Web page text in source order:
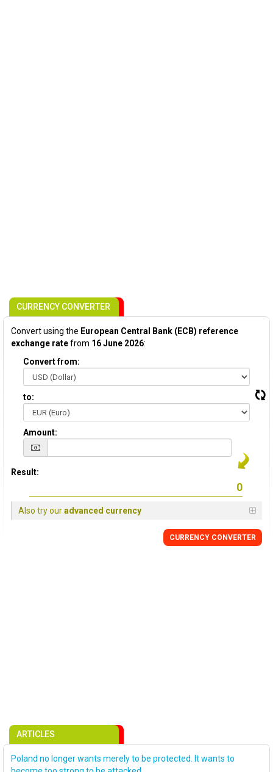
CURRENCY CONVERTER
Convert using the European Central Bank (ECB) reference
exchange ratefrom 16 June 2026:
Convert from:
to:
Amount:
Result:
Also try ouradvanced currency
CURRENCY CONVERTER
ARTICLES
Poland no longer wants merely to be protected. It wants to